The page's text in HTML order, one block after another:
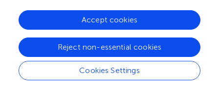
(sub-)clinical samples showed unanimous findings of
exacerbation and this independently from the level of
COVID-19 adequacy. The limited number of studies
regarding sub-clinical and clinical populations should limit
the generalization of conclusions regarding these
populations. However, the results of this review are
consistent with conclusions from previous reviews on the
Cookies Settings
Reject non-essential cookies
Accept cookies